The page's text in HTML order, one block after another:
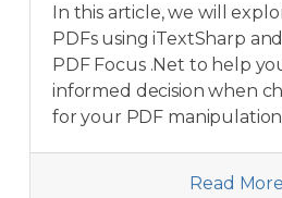
In this article, we will
PDFs using iTextSharp
PDF Focus .Net to help
informed decision when
for your PDF manipulation
Read